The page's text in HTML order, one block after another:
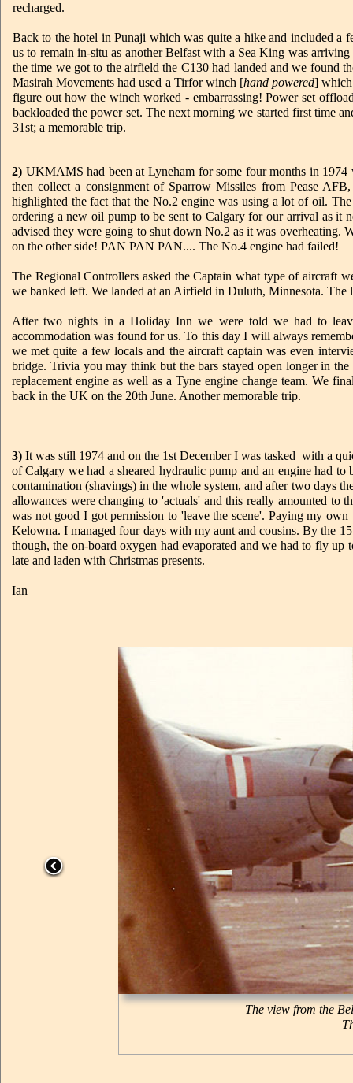
recharged.
Back to the hotel in Punaji which was quite a hike and included a
us to remain in-situ as another Belfast with a Sea King was
the time we got to the airfield the C130 had landed and we found
Masirah Movements had used a Tirfor winch [hand powered] which
figure out how the winch worked - embarrassing! Power set
backloaded the power set. The next morning we started first time
31st; a memorable trip.
2) UKMAMS had been at Lyneham for some four months in
then collect a consignment of Sparrow Missiles from Pease
highlighted the fact that the No.2 engine was using a lot of oil.
ordering a new oil pump to be sent to Calgary for our arrival as it
advised they were going to shut down No.2 as it was overheating.
on the other side! PAN PAN PAN.... The No.4 engine had failed!
The Regional Controllers asked the Captain what type of aircraft
we banked left. We landed at an Airfield in Duluth, Minnesota. The
After two nights in a Holiday Inn we were told we had to
accommodation was found for us. To this day I will always
we met quite a few locals and the aircraft captain was even
bridge. Trivia you may think but the bars stayed open longer in
replacement engine as well as a Tyne engine change team. We
back in the UK on the 20th June. Another memorable trip.
3) It was still 1974 and on the 1st December I was tasked with a
of Calgary we had a sheared hydraulic pump and an engine had
contamination (shavings) in the whole system, and after two days
allowances were changing to 'actuals' and this really amounted
was not good I got permission to 'leave the scene'. Paying my
Kelowna. I managed four days with my aunt and cousins. By the
though, the on-board oxygen had evaporated and we had to fly
late and laden with Christmas presents.
Ian
The view from the